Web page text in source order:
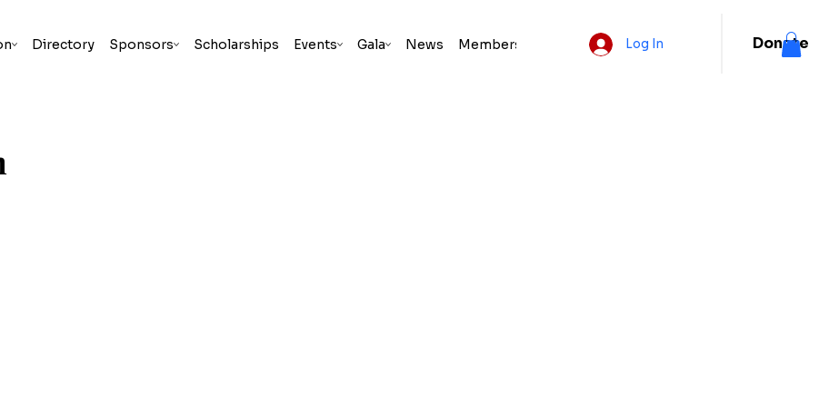
Directory Sponsors Scholarships Events Gala News Membership Donate
Log In